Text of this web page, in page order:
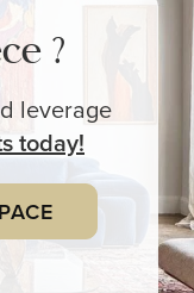
?
leverage
today!